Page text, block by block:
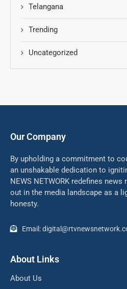
Telangana
Trending
Uncategorized
Our Company
By upholding a commitment to
an unshakable dedication to
NEWS NETWORK redefines news
out in the media landscape as a
honesty.
Email:
About Links
About Us